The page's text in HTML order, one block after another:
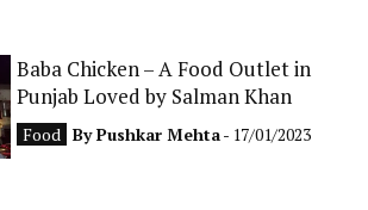
Baba Chicken – A Food Outlet in
Punjab Loved by Salman Khan
Food ByPushkar Mehta- 17/01/2023